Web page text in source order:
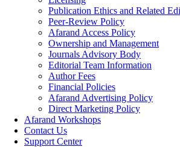
Publication Ethics and Related
Peer-Review Policy
Afarand Access Policy
Ownership and Management
Journals Advisory Body
Editorial Team Information
Author Fees
Financial Policies
Afarand Advertising Policy
Direct Marketing Policy
Afarand Workshops
Contact Us
Support Center